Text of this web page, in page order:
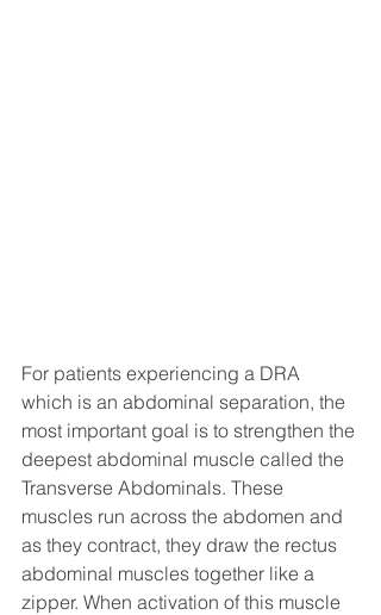
For patients experiencing a DRA
which is an abdominal separation, the
most important goal is to strengthen the
deepest abdominal muscle called the
Transverse Abdominals. These
muscles run across the abdomen and
as they contract, they draw the rectus
abdominal muscles together like a
zipper. When activation of this muscle